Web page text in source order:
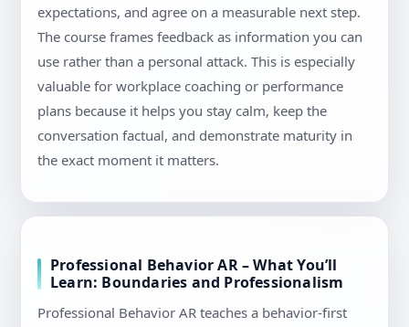
expectations, and agree on a measurable next step.
The course frames feedback as information you can
use rather than a personal attack. This is especially
valuable for workplace coaching or performance
plans because it helps you stay calm, keep the
conversation factual, and demonstrate maturity in
the exact moment it matters.
Professional Behavior AR – What You’ll
Learn: Boundaries and Professionalism
Professional Behavior AR teaches a behavior-first